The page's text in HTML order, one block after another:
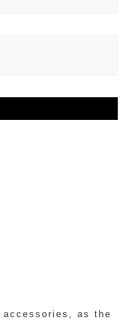
accessories, as the